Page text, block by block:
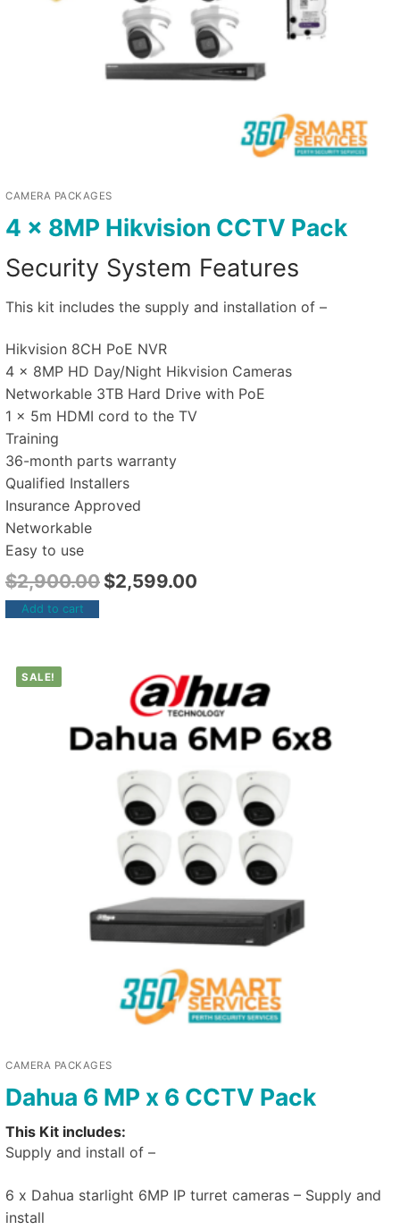
CAMERA PACKAGES
4 x 8MP Hikvision CCTV Pack
Security System Features
This kit includes the supply and installation of –
Hikvision 8CH PoE NVR
4 x 8MP HD Day/Night Hikvision Cameras
Networkable 3TB Hard Drive with PoE
1 x 5m HDMI cord to the TV
Training
36-month parts warranty
Qualified Installers
Insurance Approved
Networkable
Easy to use
$2,900.00 $2,599.00
Add to cart
SALE!
CAMERA PACKAGES
Dahua 6 MP x 6 CCTV Pack
This Kit includes:
Supply and install of –
6 x Dahua starlight 6MP IP turret cameras – Supply and
install